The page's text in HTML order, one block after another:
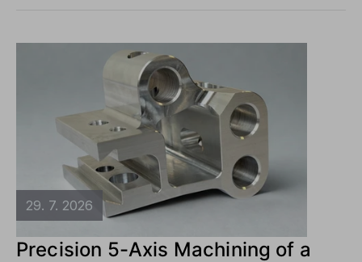
29. 7. 2026
Precision 5-Axis Machining of a